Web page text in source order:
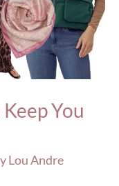
You
Lou Andre